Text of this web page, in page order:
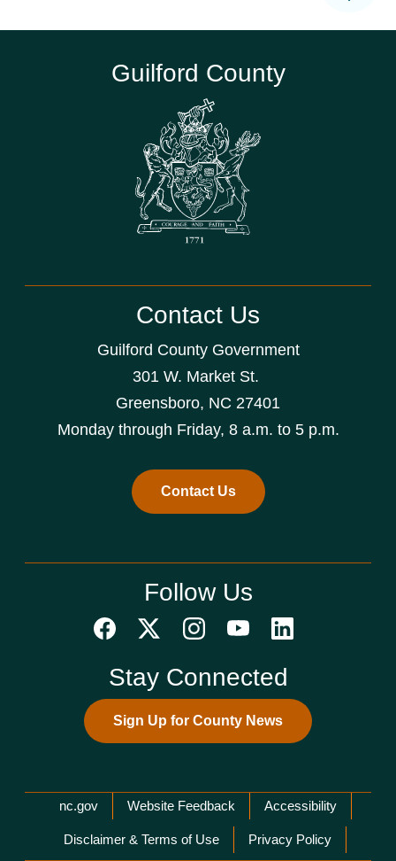
Guilford County
Contact Us
Guilford County Government
301 W. Market St.
Greensboro, NC 27401
Monday through Friday, 8 a.m. to 5 p.m.
Contact Us
Follow Us
Stay Connected
Sign Up for County News
Network Menu
nc.gov Website Feedback Accessibility
Disclaimer & Terms of Use Privacy Policy